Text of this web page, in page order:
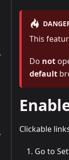
This
Do not
default
Clickable
Go to